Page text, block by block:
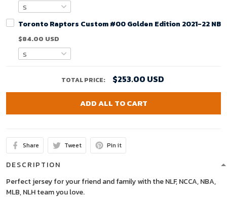
Toronto Raptors Custom #00 Golden Edition 2021-22
$84.00 USD
TOTAL PRICE: $253.00 USD
ADD ALL TO CART
Share Tweet Pin it
DESCRIPTION
Perfect jersey for your friend and family with the NLF, NCCA, NBA,
MLB, NLH team you love.